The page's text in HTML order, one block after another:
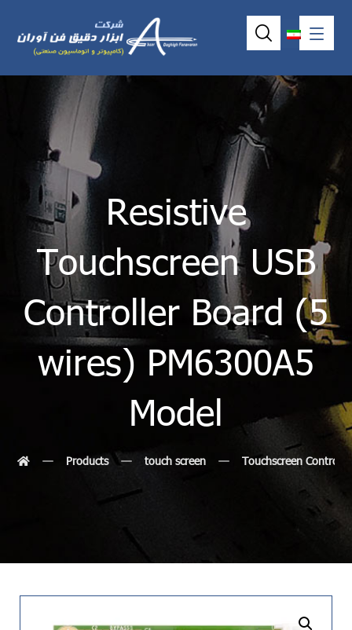
Resistive
Touchscreen USB
Controller Board (5
wires) PM6300A5
Model
Products touch screen Touchscreen
undefined